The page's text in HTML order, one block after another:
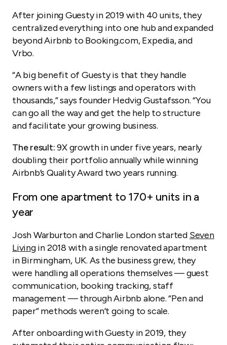
After joining Guesty in 2019 with 40 units, they
centralized everything into one hub and expanded
beyond Airbnb to Booking.com, Expedia, and
Vrbo.
“A big benefit of Guesty is that they handle
owners with a few listings and operators with
thousands,” says founder Hedvig Gustafsson. “You
can go all the way and get the help to structure
and facilitate your growing business.
The result:9X growth in under five years, nearly
doubling their portfolio annually while winning
Airbnb’s Quality Award two years running.
From one apartment to 170+ units in a
year
Josh Warburton and Charlie London started Seven
Livingin 2018 with a single renovated apartment
in Birmingham, UK. As the business grew, they
were handling all operations themselves — guest
communication, booking tracking, staff
management — through Airbnb alone. “Pen and
paper” methods weren’t going to scale.
After onboarding with Guesty in 2019, they